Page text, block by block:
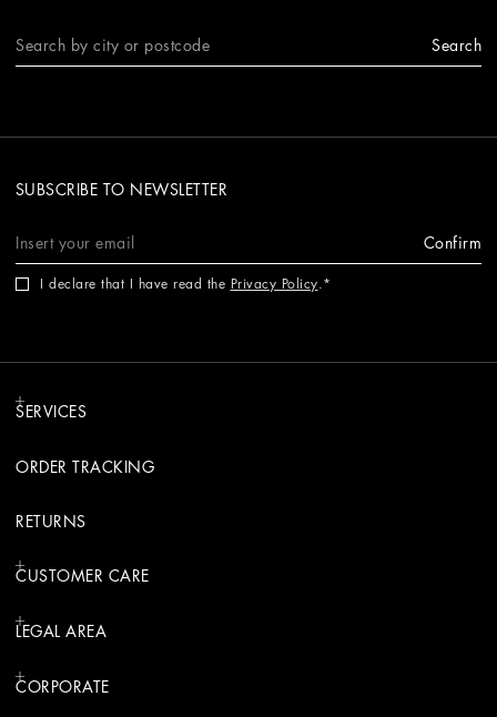
Search
SUBSCRIBE TO NEWSLETTER
Confirm
I declare that I have read the Privacy Policy.
SERVICES
ORDER TRACKING
RETURNS
CUSTOMER CARE
LEGAL AREA
CORPORATE